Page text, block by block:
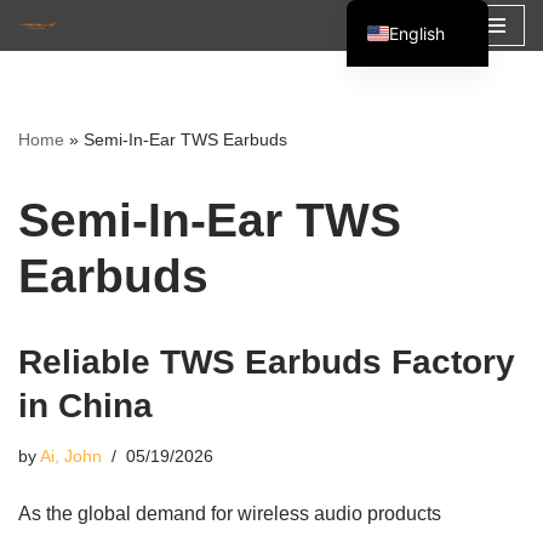
content
Home » Semi-In-Ear TWS Earbuds
Semi-In-Ear TWS
Earbuds
Reliable TWS Earbuds Factory
in China
byAi, John 05/19/2026
As the global demand for wireless audio products
English
Español